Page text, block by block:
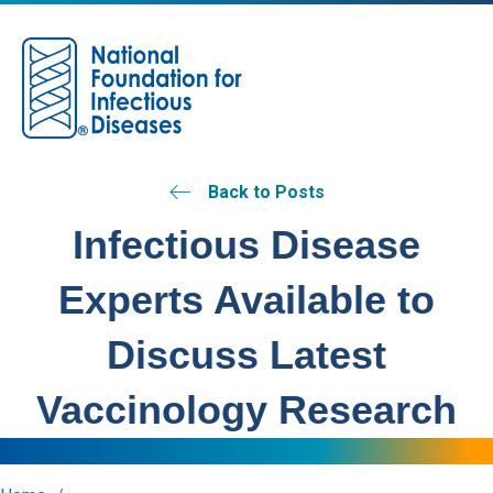
Back to Posts
Infectious Disease
Experts Available to
Discuss Latest
Vaccinology Research